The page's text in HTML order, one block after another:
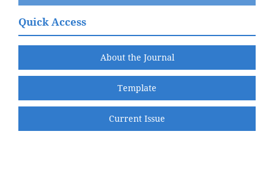
Quick Access
About the Journal
Template
Current Issue